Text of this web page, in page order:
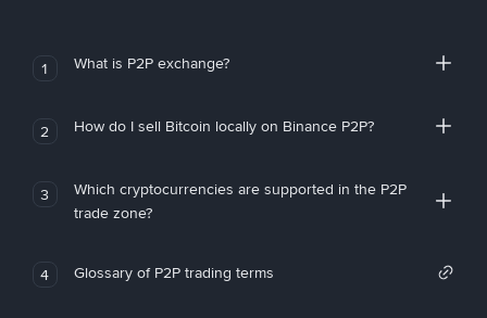
1 What is P2P exchange?
2 How do I sell Bitcoin locally on Binance P2P?
3
Which cryptocurrencies are supported in the P2P
trade zone?
4 Glossary of P2P trading terms